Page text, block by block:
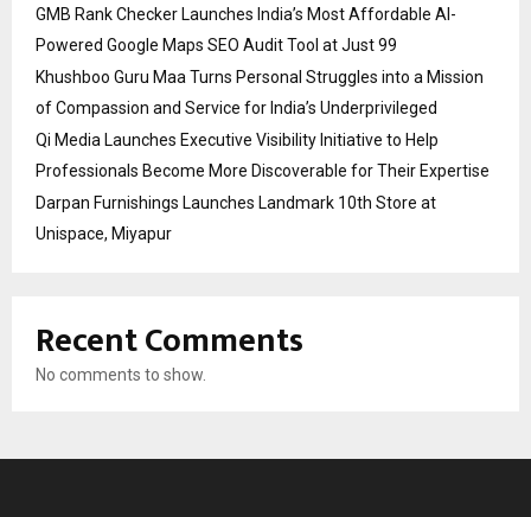
GMB Rank Checker Launches India’s Most Affordable AI-
Powered Google Maps SEO Audit Tool at Just ₹99
Khushboo Guru Maa Turns Personal Struggles into a Mission
of Compassion and Service for India’s Underprivileged
Qi Media Launches Executive Visibility Initiative to Help
Professionals Become More Discoverable for Their Expertise
Darpan Furnishings Launches Landmark 10th Store at
Unispace, Miyapur
Recent Comments
No comments to show.